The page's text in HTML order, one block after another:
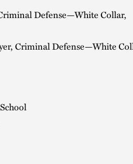
Defense—White Collar,
Criminal Defense—White